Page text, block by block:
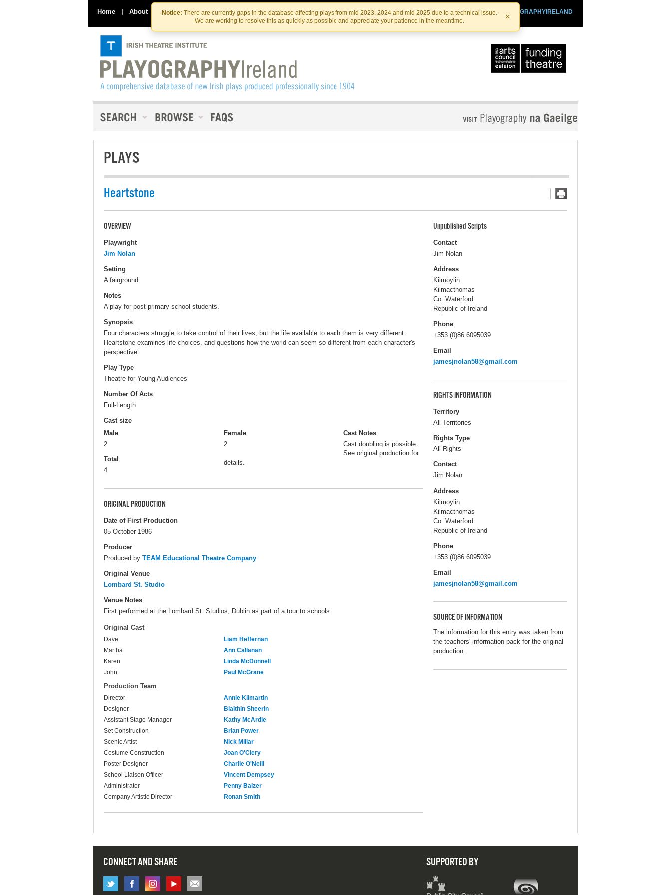
Skip
to
the
content
Skip
to
content
Notice: There are currently gaps in the database affecting plays from mid 2023, 2024 and mid 2025 due to a technical issue.
We are working to resolve this as quickly as possible and appreciate your patience in the meantime.
×
Home | About Contact Us PLAYOGRAPHYIRELAND
IRISHTHEATRE.IE
IRISH THEATRE INSTITUTE
PLAYS
Heartstone
OVERVIEW
Playwright
Jim Nolan
Setting
A fairground.
Notes
A play for post-primary school students.
Synopsis
Four characters struggle to take control of their lives, but the life available to each them is very different.
Heartstone examines life choices, and questions how the world can seem so different from each character's
perspective.
Play Type
Theatre for Young Audiences
Number Of Acts
Full-Length
Cast size
Male
2
Female
2
Total
4
Cast Notes
Cast doubling is possible.
See original production for
details.
ORIGINAL PRODUCTION
Date of First Production
05 October 1986
Producer
Produced by TEAM Educational Theatre Company
Original Venue
Lombard St. Studio
Venue Notes
First performed at the Lombard St. Studios, Dublin as part of a tour to schools.
Original Cast
Dave
Liam Heffernan
Martha
Ann Callanan
Karen
Linda McDonnell
John
Paul McGrane
Production Team
Director
Annie Kilmartin
Designer
Blaithin Sheerin
Assistant Stage Manager
Kathy McArdle
Set Construction
Brian Power
Scenic Artist
Nick Millar
Costume Construction
Joan O'Clery
Poster Designer
Charlie O'Neill
School Liaison Officer
Vincent Dempsey
Administrator
Penny Baizer
Company Artistic Director
Ronan Smith
Unpublished Scripts
Contact
Jim Nolan
Address
Kilmoylin
Kilmacthomas
Co. Waterford
Republic of Ireland
Phone
+353 (0)86 6095039
Email
jamesjnolan58@gmail.com
RIGHTS INFORMATION
Territory
All Territories
Rights Type
All Rights
Contact
Jim Nolan
Address
Kilmoylin
Kilmacthomas
Co. Waterford
Republic of Ireland
Phone
+353 (0)86 6095039
Email
jamesjnolan58@gmail.com
SOURCE OF INFORMATION
The information for this entry was taken from
the teachers' information pack for the original
production.
CONNECT AND SHARE SUPPORTED BY